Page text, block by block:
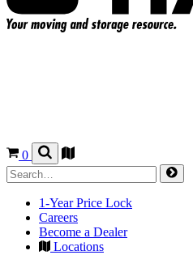
0
1-Year Price Lock
Careers
Become a Dealer
Locations